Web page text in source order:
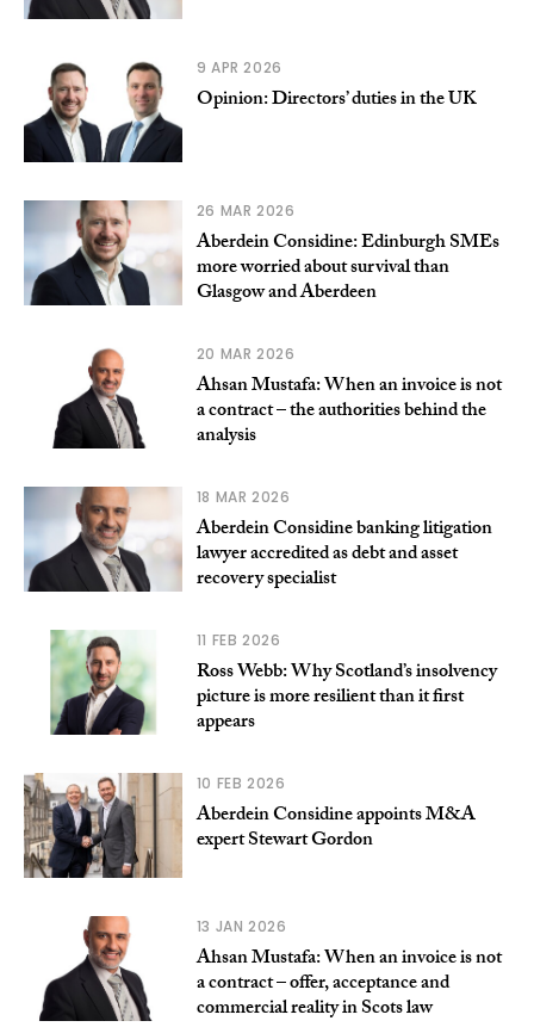
9 APR 2026
Opinion: Directors’ duties in the UK
26 MAR 2026
Aberdein Considine: Edinburgh SMEs
more worried about survival than
Glasgow and Aberdeen
20 MAR 2026
Ahsan Mustafa: When an invoice is not
a contract – the authorities behind the
analysis
18 MAR 2026
Aberdein Considine banking litigation
lawyer accredited as debt and asset
recovery specialist
11 FEB 2026
Ross Webb: Why Scotland’s insolvency
picture is more resilient than it first
appears
10 FEB 2026
Aberdein Considine appoints M&A
expert Stewart Gordon
13 JAN 2026
Ahsan Mustafa: When an invoice is not
a contract – offer, acceptance and
commercial reality in Scots law